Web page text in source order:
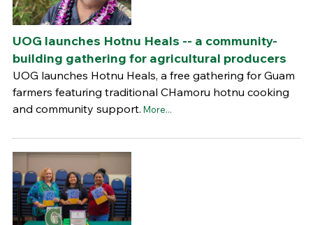
UOG launches Hotnu Heals -- a community-
building gathering for agricultural producers
UOG launches Hotnu Heals, a free gathering for Guam
farmers featuring traditional CHamoru hotnu cooking
and community support. More...